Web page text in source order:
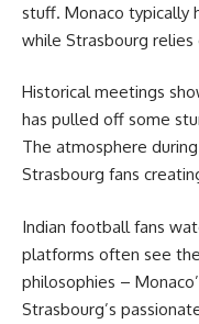
stuff. Monaco typically
while Strasbourg
Historical meetings
has pulled off some
The atmosphere
Strasbourg fans
Indian football fans
platforms often see
philosophies –
Strasbourg’s